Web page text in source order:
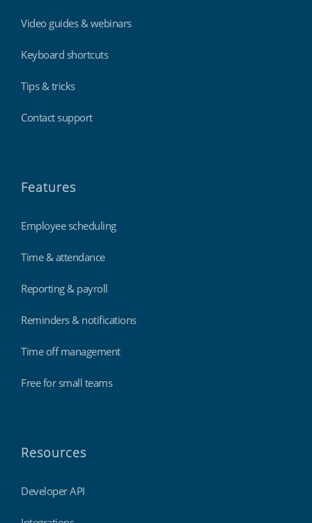
Video guides & webinars
Keyboard shortcuts
Tips & tricks
Contact support
Features
Employee scheduling
Time & attendance
Reporting & payroll
Reminders & notifications
Time off management
Free for small teams
Resources
Developer API